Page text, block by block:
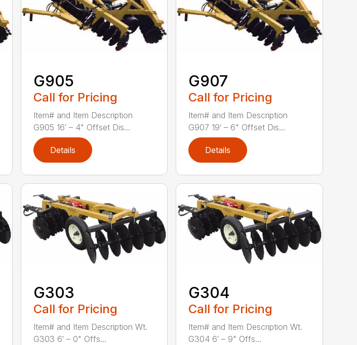
G905
Call for Pricing
Item# and Item Description
G905 16′ – 4" Offset Dis...
Details
G907
Call for Pricing
Item# and Item Description
G907 19′ – 6" Offset Dis...
Details
G303
Call for Pricing
Item# and Item Description Wt.
G303 6′ – 0" Offs...
G304
Call for Pricing
Item# and Item Description Wt.
G304 6′ – 9" Offs...